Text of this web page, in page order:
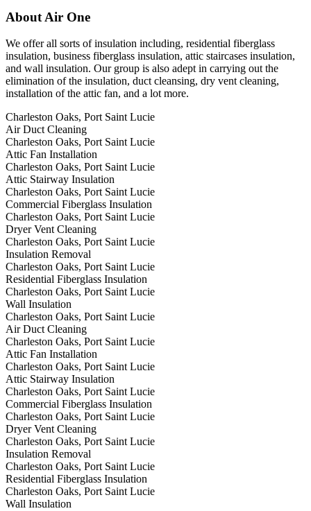
About Air One
We offer all sorts of insulation including, residential fiberglass
insulation, business fiberglass insulation, attic staircases insulation,
and wall insulation. Our group is also adept in carrying out the
elimination of the insulation, duct cleansing, dry vent cleaning,
installation of the attic fan, and a lot more.
Charleston Oaks, Port Saint Lucie
Air Duct Cleaning
Charleston Oaks, Port Saint Lucie
Attic Fan Installation
Charleston Oaks, Port Saint Lucie
Attic Stairway Insulation
Charleston Oaks, Port Saint Lucie
Commercial Fiberglass Insulation
Charleston Oaks, Port Saint Lucie
Dryer Vent Cleaning
Charleston Oaks, Port Saint Lucie
Insulation Removal
Charleston Oaks, Port Saint Lucie
Residential Fiberglass Insulation
Charleston Oaks, Port Saint Lucie
Wall Insulation
Charleston Oaks, Port Saint Lucie
Air Duct Cleaning
Charleston Oaks, Port Saint Lucie
Attic Fan Installation
Charleston Oaks, Port Saint Lucie
Attic Stairway Insulation
Charleston Oaks, Port Saint Lucie
Commercial Fiberglass Insulation
Charleston Oaks, Port Saint Lucie
Dryer Vent Cleaning
Charleston Oaks, Port Saint Lucie
Insulation Removal
Charleston Oaks, Port Saint Lucie
Residential Fiberglass Insulation
Charleston Oaks, Port Saint Lucie
Wall Insulation